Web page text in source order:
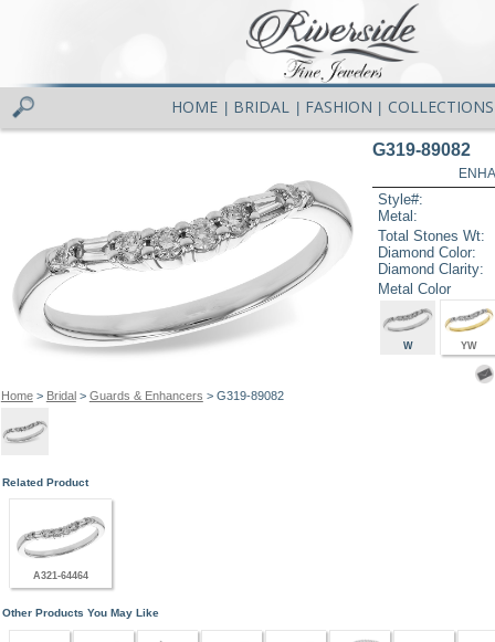
HOME BRIDAL FASHION COLLECTIONS
Home> Bridal> Guards & Enhancers > G319-89082
G319-89082
Style#:
Metal:
Total Stones Wt:
Diamond Color:
Diamond Clarity:
Metal Color
W YW
Related Product
A321-64464
Other Products You May Like